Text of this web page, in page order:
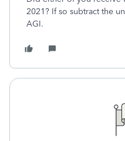
2021? If so subtract the
AGI.